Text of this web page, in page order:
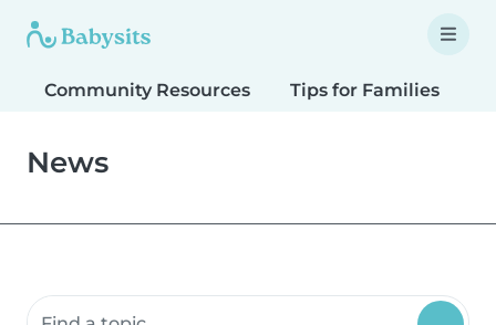
Community Resources Tips for Families
News
Search community resources